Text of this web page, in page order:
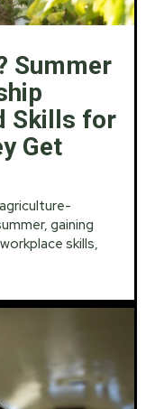
Summer
Skills for
Get
gaining
skills,